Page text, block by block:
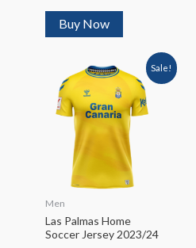
Buy Now
Sale!
Men
Las Palmas Home
Soccer Jersey 2023/24